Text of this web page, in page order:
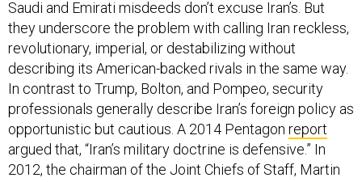
they underscore the problem with calling Iran reckless,
revolutionary, imperial, or destabilizing without
describing its American-backed rivals in the same way.
In contrast to Trump, Bolton, and Pompeo, security
professionals generally describe Iran’s foreign policy as
opportunistic but cautious. A 2014 Pentagonreport
argued that, “Iran’s military doctrine is defensive.” In
2012, the chairman of the Joint Chiefs of Staff, Martin
Dempsey, called the Iranian regime a “ rational actor,” an